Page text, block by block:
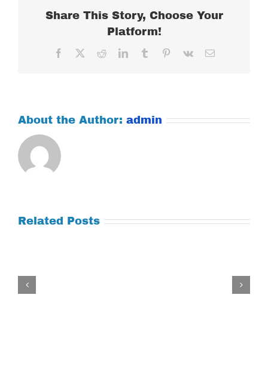
Share This Story, Choose Your
Platform!
Facebook RedditLinkedInTumblr Pinterest
Vk Email
About the Author: admin
Related Posts